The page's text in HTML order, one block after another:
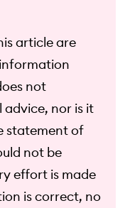
article are
not
nor is it
statement of
not be
effort is made
is correct, no